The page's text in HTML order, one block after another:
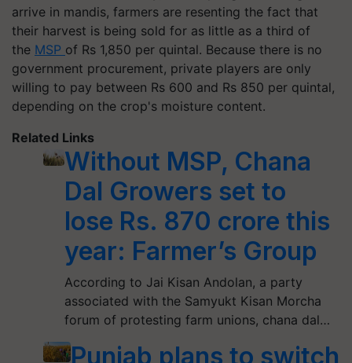
arrive in mandis, farmers are resenting the fact that
their harvest is being sold for as little as a third of
the MSP of Rs 1,850 per quintal. Because there is no
government procurement, private players are only
willing to pay between Rs 600 and Rs 850 per quintal,
depending on the crop's moisture content.
Related Links
Without MSP, Chana
Dal Growers set to
lose Rs. 870 crore this
year: Farmer’s Group
According to Jai Kisan Andolan, a party
associated with the Samyukt Kisan Morcha
forum of protesting farm unions, chana dal…
Punjab plans to switch